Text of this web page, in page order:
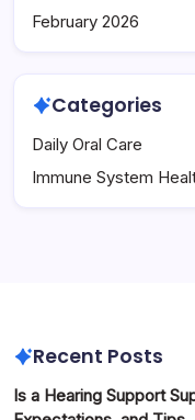
February 2026
Categories
Daily Oral Care
Immune System
Recent Posts
Is a Hearing Support